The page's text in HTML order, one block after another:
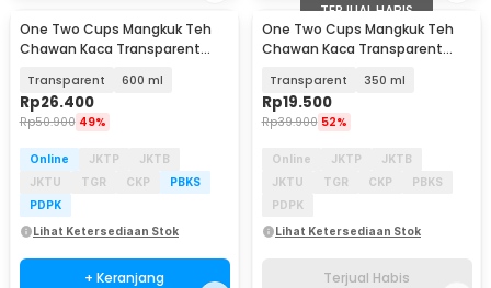
One Two Cups Mangkuk Teh
Chawan Kaca Transparent
Transparent 600 ml
Rp26.400
Rp50.900 49%
Online JKTP
JKTB
JKTU
TGR CKP
PBKS
PDPK
Lihat Ketersediaan Stok
+ Keranjang
TERJUAL HABIS
One Two Cups Mangkuk Teh
Chawan Kaca Transparent
Transparent 350 ml
Rp19.500
Rp39.900 52%
Online JKTP
JKTB
JKTU
TGR CKP
PBKS
PDPK
Lihat Ketersediaan Stok
Terjual Habis